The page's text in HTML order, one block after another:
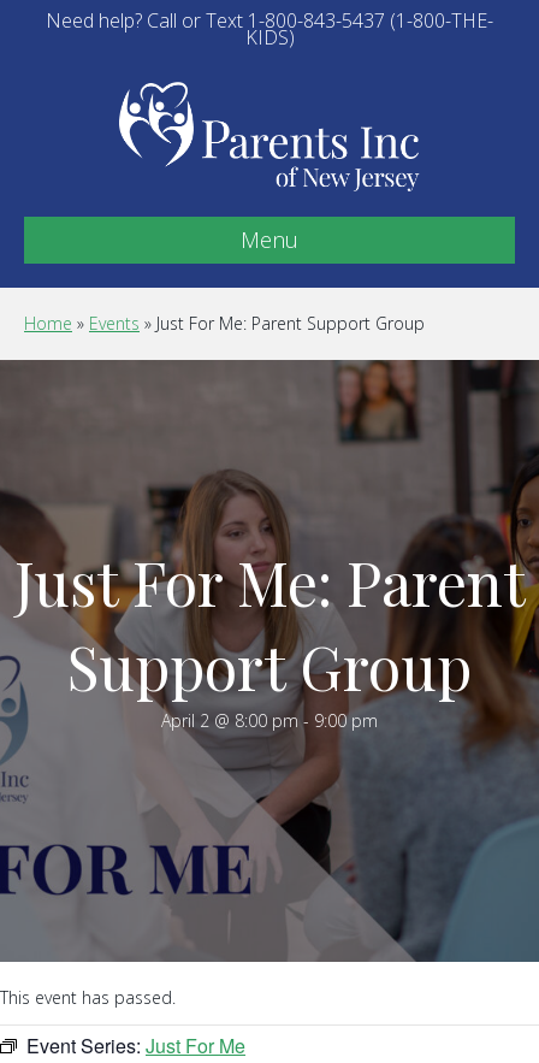
Need help? Call or Text 1-800-843-5437 (1-800-THE-
KIDS)
Menu
Home » Events » Just For Me: Parent Support Group
Just For Me: Parent
Support Group
April 2 @ 8:00 pm - 9:00 pm
This event has passed.
Event Series: Just For Me